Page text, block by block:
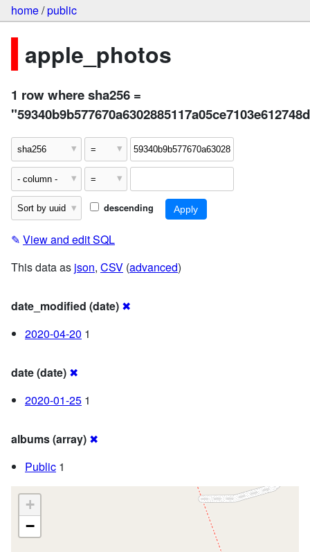
home/public
apple_photos
1 row where sha256 =
descending
✎ View and edit SQL
This data as json, CSV (advanced)
date_modified (date) ✖
2020-04-20 1
date (date) ✖
2020-01-25 1
albums (array) ✖
Public 1
+
−